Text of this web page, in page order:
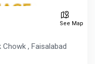
See Map
, Faisalabad